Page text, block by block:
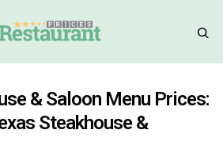
& Saloon Menu Prices:
Steakhouse &